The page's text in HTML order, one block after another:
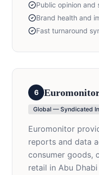
Public opinion and
Brand health and
Fast turnaround
6
Global — Syndicated
Euromonitor
reports and data
consumer goods,
retail in Abu